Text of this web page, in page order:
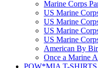
Marine Corps
US Marine
US Marine
US Marine
US Marine
American By
Once a Marine
POW*MIA T-SHIRTS